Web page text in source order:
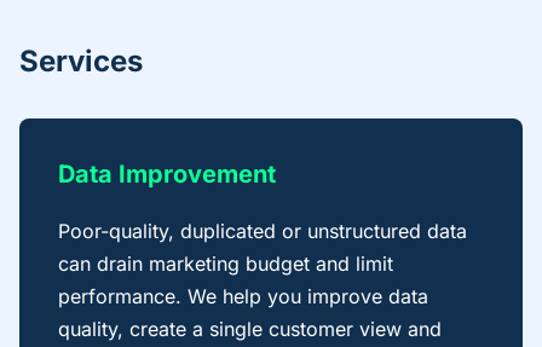
Services
Data Improvement
Poor-quality, duplicated or unstructured data
can drain marketing budget and limit
performance. We help you improve data
quality, create a single customer view and